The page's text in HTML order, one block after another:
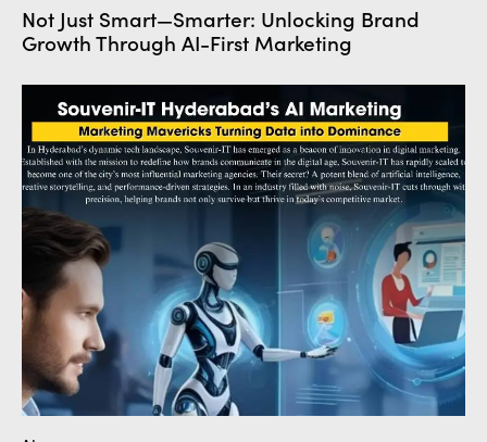
Not Just Smart—Smarter: Unlocking Brand
Growth Through AI-First Marketing